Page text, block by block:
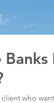
client who